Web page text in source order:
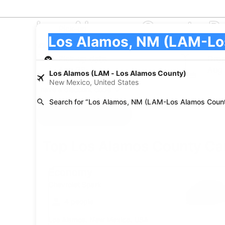
Los Alamos County
Los Alamos (LAM - Los Alamos County)
New Mexico, United States
Search for “Los Alamos, NM (LAM-Los Alamos
Los Alamos, NM (LAM-Los Alamos County)
Pick-up
Pick-up date
Aug 20